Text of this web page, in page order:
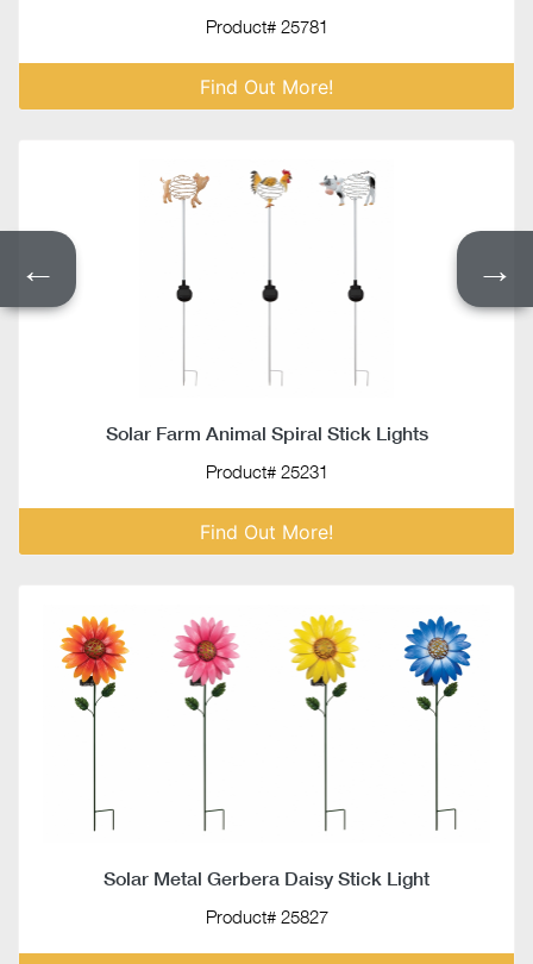
← →
Product# 25781
Find Out More!
Solar Farm Animal Spiral Stick Lights
Product# 25231
Find Out More!
Solar Metal Gerbera Daisy Stick Light
Product# 25827